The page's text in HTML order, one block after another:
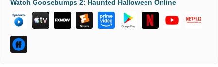
Watch Goosebumps 2: Haunted Halloween Online